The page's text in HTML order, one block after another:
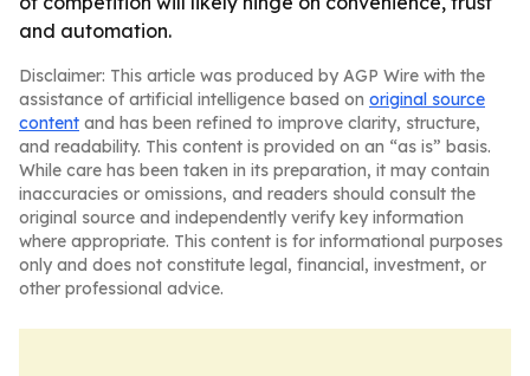
and automation.
Disclaimer: This article was produced by AGP Wire with the
assistance of artificial intelligence based on original source
content and has been refined to improve clarity, structure,
and readability. This content is provided on an “as is” basis.
While care has been taken in its preparation, it may contain
inaccuracies or omissions, and readers should consult the
original source and independently verify key information
where appropriate. This content is for informational purposes
only and does not constitute legal, financial, investment, or
other professional advice.